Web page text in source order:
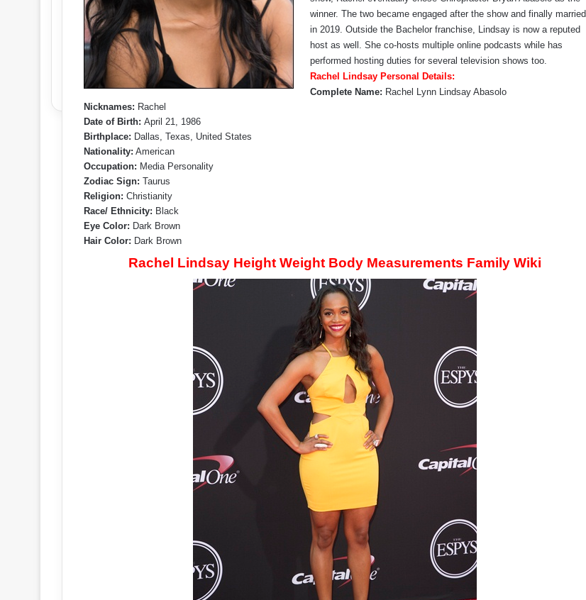
winner. The two became engaged after the show and finally married
in 2019. Outside the Bachelor franchise, Lindsay is now a reputed
host as well. She co-hosts multiple online podcasts while has
performed hosting duties for several television shows too.
Rachel Lindsay Personal Details:
Complete Name: Rachel Lynn Lindsay Abasolo
Nicknames: Rachel
Date of Birth: April 21, 1986
Birthplace: Dallas, Texas, United States
Nationality: American
Occupation: Media Personality
Zodiac Sign: Taurus
Religion: Christianity
Race/ Ethnicity: Black
Eye Color: Dark Brown
Hair Color: Dark Brown
Rachel Lindsay Height Weight Body Measurements Family Wiki